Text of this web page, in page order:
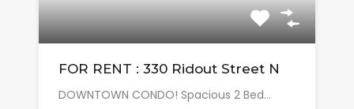
FOR RENT : 330 Ridout Street N
DOWNTOWN CONDO! Spacious 2 Bed…